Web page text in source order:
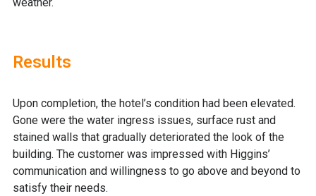
Results
Upon completion, the hotel’s condition had been elevated.
Gone were the water ingress issues, surface rust and
stained walls that gradually deteriorated the look of the
building. The customer was impressed with Higgins’
communication and willingness to go above and beyond to
satisfy their needs.